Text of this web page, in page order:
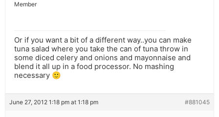
Member
Or if you want a bit of a different way..you can make
tuna salad where you take the can of tuna throw in
some diced celery and onions and mayonnaise and
blend it all up in a food processor. No mashing
necessary 🙂
June 27, 2012 1:18 pm at 1:18 pm #881045